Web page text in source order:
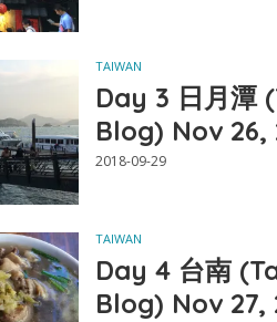
TAIWAN
Day 3 日月潭
Blog) Nov 26,
2018-09-29
TAIWAN
Day 4 台南
Blog) Nov 27,